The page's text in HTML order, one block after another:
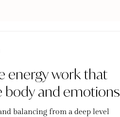
energy work that
body and emotions
balancing from a deep level